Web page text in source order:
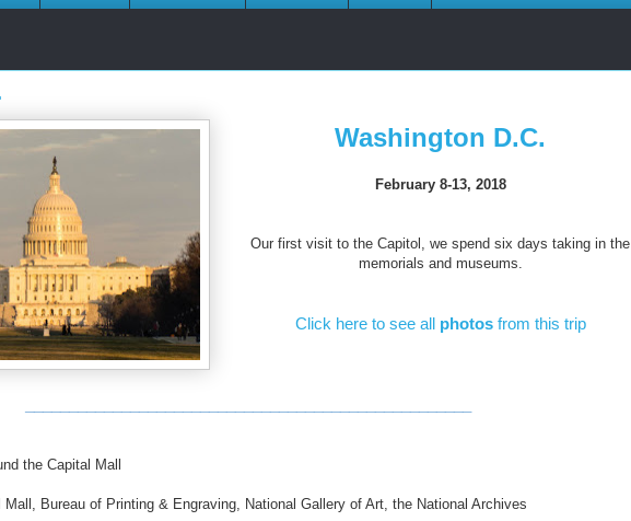
Washington D.C.
February 8-13, 2018
Our first visit to the Capitol, we spend six days taking in the
memorials and museums.
Click here to see all photosfrom this trip
the Capital Mall
Mall, Bureau of Printing & Engraving, National Gallery of Art, the National Archives